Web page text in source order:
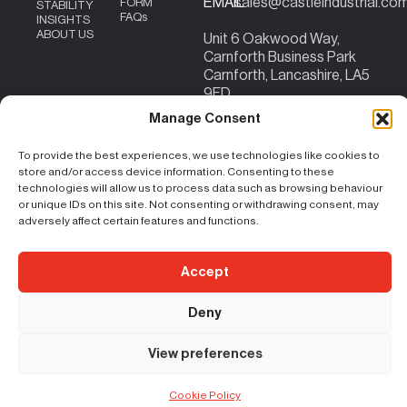
Manage Consent
To provide the best experiences, we use technologies like cookies to
store and/or access device information. Consenting to these
technologies will allow us to process data such as browsing behaviour
or unique IDs on this site. Not consenting or withdrawing consent, may
adversely affect certain features and functions.
Accept
Deny
View preferences
Cookie Policy
STABILITY
INSIGHTS
ABOUT US
FAQs
Unit 6 Oakwood Way,
Carnforth Business Park
Carnforth, Lancashire, LA5
9FD
Policy| Registration No. 07207824 | VAT No: